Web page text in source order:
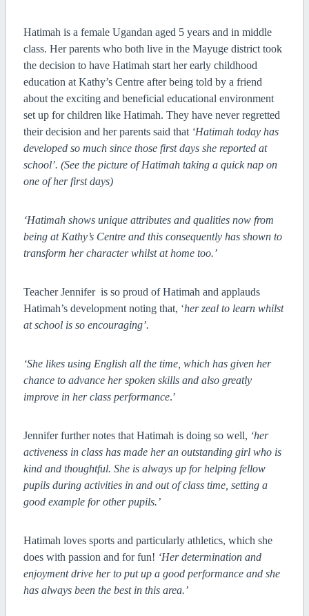
Hatimah is a female Ugandan aged 5 years and in middle
class. Her parents who both live in the Mayuge district took
the decision to have Hatimah start her early childhood
education at Kathy’s Centre after being told by a friend
about the exciting and beneficial educational environment
set up for children like Hatimah. They have never regretted
their decision and her parents said that ‘Hatimah today has
developed so much since those first days she reported at
school’. (See the picture of Hatimah taking a quick nap on
one of her first days)
‘Hatimah shows unique attributes and qualities now from
being at Kathy’s Centre and this consequently has shown to
transform her character whilst at home too.’
Teacher Jennifer is so proud of Hatimah and applauds
Hatimah’s development noting that, ‘her zeal to learn whilst
at school is so encouraging’.
‘She likes using English all the time, which has given her
chance to advance her spoken skills and also greatly
improve in her class performance.’
Jennifer further notes that Hatimah is doing so well, ‘her
activeness in class has made her an outstanding girl who is
kind and thoughtful. She is always up for helping fellow
pupils during activities in and out of class time, setting a
good example for other pupils.’
Hatimah loves sports and particularly athletics, which she
does with passion and for fun! ‘Her determination and
enjoyment drive her to put up a good performance and she
has always been the best in this area.’